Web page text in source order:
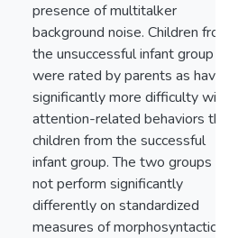
presence of multitalker
background noise. Children
the unsuccessful infant group
were rated by parents as
significantly more difficulty with
attention-related behaviors
children from the successful
infant group. The two groups
not perform significantly
differently on standardized
measures of morphosyntactic